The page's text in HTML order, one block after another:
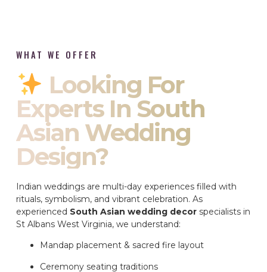
WHAT WE OFFER
Looking For
Experts In South
Asian Wedding
Design?
Indian weddings are multi-day experiences filled with
rituals, symbolism, and vibrant celebration. As
experienced South Asian wedding decor specialists in
St Albans West Virginia, we understand:
Mandap placement & sacred fire layout
Ceremony seating traditions